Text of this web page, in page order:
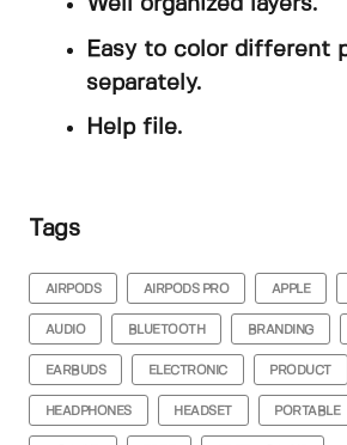
Well organized layers.
Easy to color different
separately.
Help file.
Tags
AIRPODS AIRPODS PRO APPLE
AUDIO BLUETOOTH BRANDING
EARBUDS ELECTRONIC PRODUCT
HEADPHONES HEADSET PORTABLE